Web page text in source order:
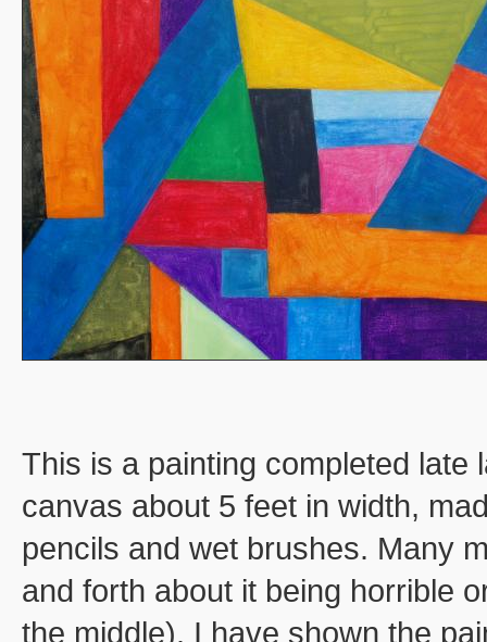
This is a painting completed late
canvas about 5 feet in width,
pencils and wet brushes. Many
and forth about it being horrible
the middle). I have shown the